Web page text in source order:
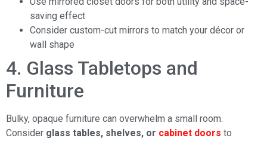
saving effect
Consider custom-cut mirrors to match your décor or
wall shape
4. Glass Tabletops and
Furniture
Bulky, opaque furniture can overwhelm a small room.
Consider glass tables, shelves, or cabinet doors to